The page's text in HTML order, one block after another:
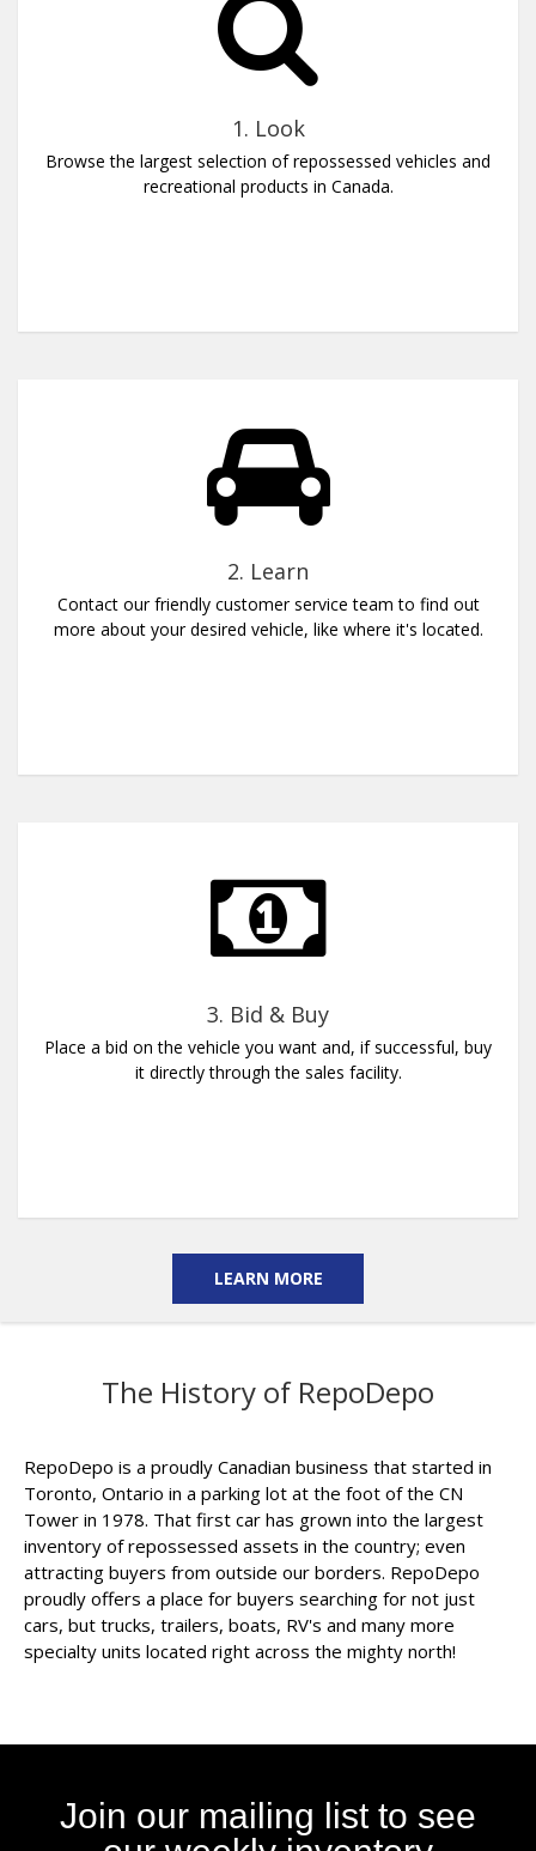
1. Look
Browse the largest selection of repossessed vehicles and
recreational products in Canada.
2. Learn
Contact our friendly customer service team to find out
more about your desired vehicle, like where it's located.
3. Bid & Buy
Place a bid on the vehicle you want and, if successful, buy
it directly through the sales facility.
LEARN MORE
The History of RepoDepo
RepoDepo is a proudly Canadian business that started in
Toronto, Ontario in a parking lot at the foot of the CN
Tower in 1978. That first car has grown into the largest
inventory of repossessed assets in the country; even
attracting buyers from outside our borders. RepoDepo
proudly offers a place for buyers searching for not just
cars, but trucks, trailers, boats, RV's and many more
specialty units located right across the mighty north!
Join our mailing list to see